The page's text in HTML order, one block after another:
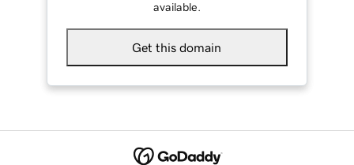
available.
Get this domain